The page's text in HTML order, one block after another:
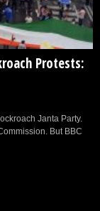
Protests:
Janta Party.
But BBC